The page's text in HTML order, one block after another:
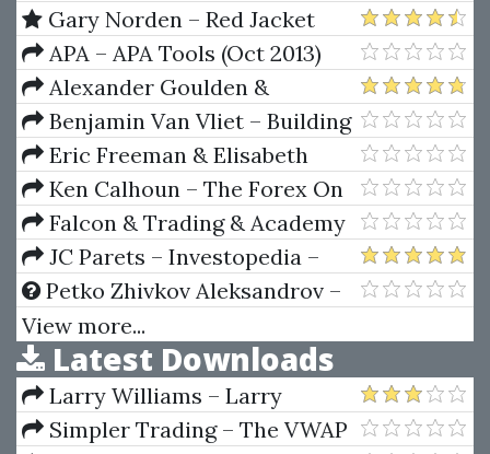
The World's Economic Crisis
Gary Norden – Red Jacket
Course (The Norden Method)
APA – APA Tools (Oct 2013)
Alexander Goulden &
Sacredscience – Behind The Veil
Benjamin Van Vliet – Building
Automated Trading Systems
C++.NET
Eric Freeman & Elisabeth
Freeman – Head First Design
Patterns: A Brain-Friendly Guide
1st Edition
Ken Calhoun – The Forex On
Fire System
Falcon & Trading & Academy
– Forex Master Class: Your A-Z
Step By Step Guide To
Mastering The Forex Market
JC Parets – Investopedia –
Advanced Technical Analysis
Petko Zhivkov Aleksandrov –
Professional Forex Trading:
Master Class With Full Analysis
View more...
Latest Downloads
Larry Williams – Larry
Williams Indicators
Simpler Trading – The VWAP